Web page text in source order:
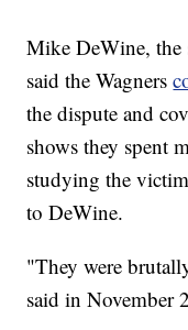
Mike DeWine, the
said the Wagners
the dispute and
shows they spent
studying the
to DeWine.
"They were
said in November